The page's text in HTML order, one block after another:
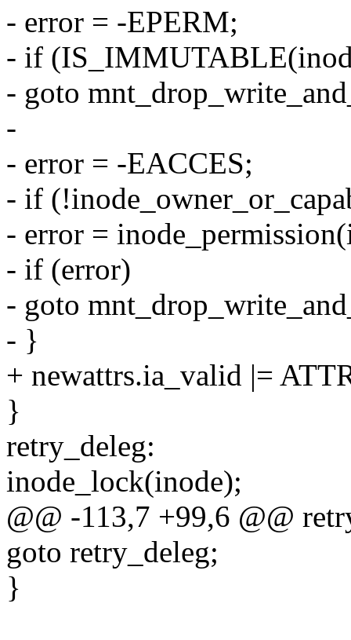
- error = -EPERM;
- if
- goto
-
- error = -EACCES;
- if
- error =
- if (error)
- goto
- }
+ newattrs.ia_valid |=
}
retry_deleg:
inode_lock(inode);
@@ -113,7 +99,6 @@
goto retry_deleg;
}